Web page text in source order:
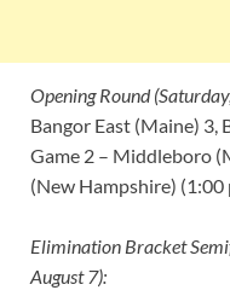
Opening Round
Bangor East (Maine)
Game 2 – Middleboro
(New Hampshire) (1:00
Elimination Bracket
August 7):